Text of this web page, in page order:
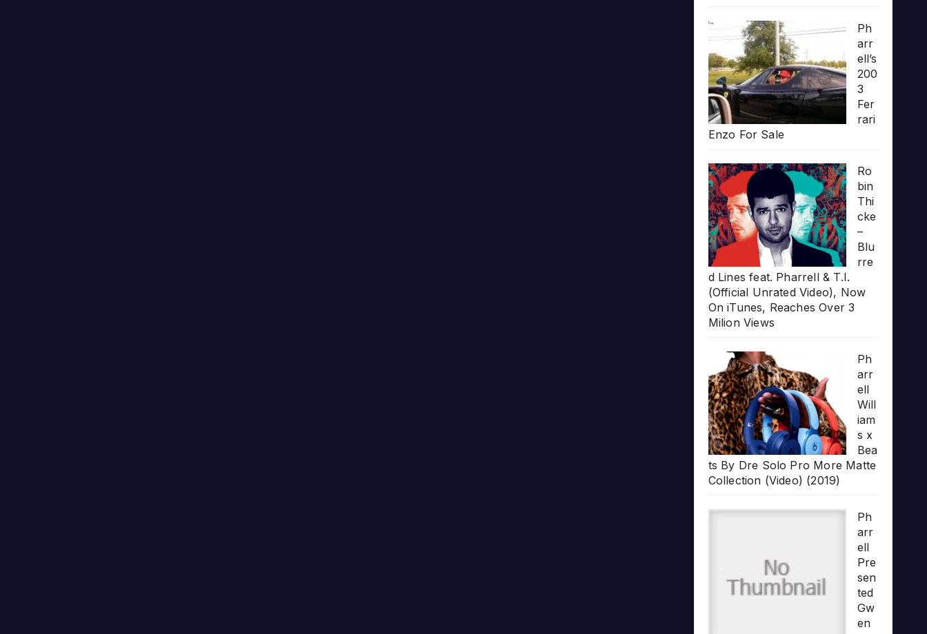
Ph
arr
ell’s
200
3
Fer
rari
Enzo For Sale
Ro
bin
Thi
cke
–
Blu
rre
d Lines feat. Pharrell & T.I.
(Official Unrated Video), Now
On iTunes, Reaches Over 3
Milion Views
Ph
arr
ell
Will
iam
s x
Bea
ts By Dre Solo Pro More Matte
Collection (Video) (2019)
Ph
arr
ell
Pre
sen
ted
Gw
en